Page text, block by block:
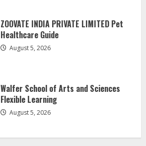
Walfer School of Arts and Sciences
Flexible Learning
August 5, 2026
Dr. Shamin Eabenson on Heat Illness
Awareness
August 7, 2026